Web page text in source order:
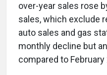
over-year sales rose
sales, which exclude
auto sales and gas
monthly decline but
compared to February